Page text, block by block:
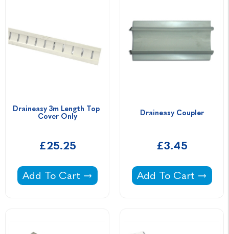
Draineasy 3m Length Top
Cover Only
£25.25
Draineasy 3m Length Top Cover Only -
Add To Cart
Draineasy Coupler
£3.45
Draineasy Coupler -
Add To Cart